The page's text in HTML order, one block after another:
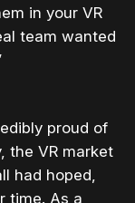
in your VR
team wanted
proud of
the VR market
had hoped,
time. As a